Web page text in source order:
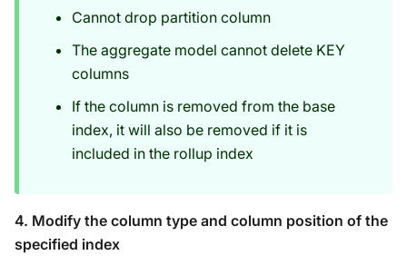
Cannot drop partition column
The aggregate model cannot delete KEY
columns
If the column is removed from the base
index, it will also be removed if it is
included in the rollup index
4. Modify the column type and column position of the
specified index